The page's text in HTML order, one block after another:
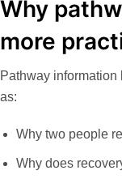
Why
more
Pathway
as:
Why two people
Why does